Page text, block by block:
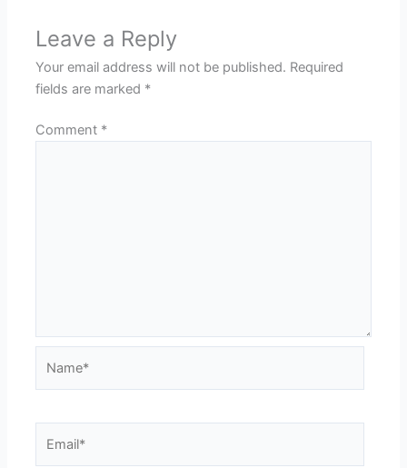
Leave a Reply
Your email address will not be published. Required
fields are marked *
Comment *